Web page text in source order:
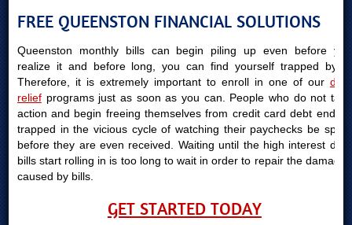
FREE QUEENSTON FINANCIAL SOLUTIONS
Queenston monthly bills can begin piling up even before you
realize it and before long, you can find yourself trapped by it.
Therefore, it is extremely important to enroll in one of our debt
reliefprograms just as soon as you can. People who do not take
action and begin freeing themselves from credit card debt end up
trapped in the vicious cycle of watching their paychecks be spent
before they are even received. Waiting until the high interest debt
bills start rolling in is too long to wait in order to repair the damages
caused by bills.
GET STARTED TODAY